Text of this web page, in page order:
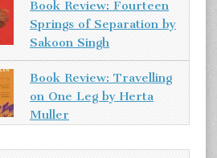
Book Review: Fourteen
Springs of Separation by
Sakoon Singh
Book Review: Travelling
on One Leg by Herta
Muller